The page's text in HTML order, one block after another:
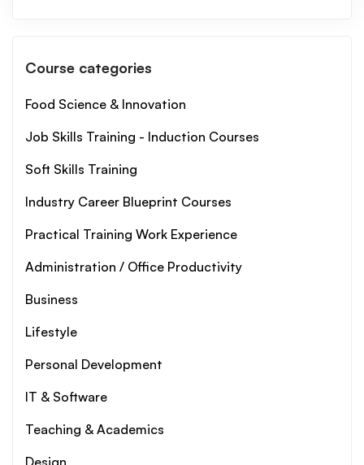
Course categories
Food Science & Innovation
Job Skills Training - Induction Courses
Soft Skills Training
Industry Career Blueprint Courses
Practical Training Work Experience
Administration / Office Productivity
Business
Lifestyle
Personal Development
IT & Software
Teaching & Academics
Design